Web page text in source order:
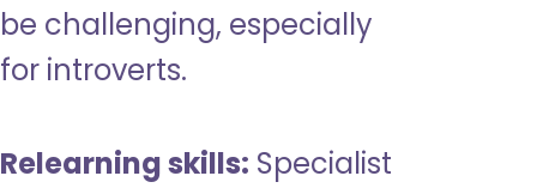
be challenging, especially
for introverts.
Relearning skills: Specialist